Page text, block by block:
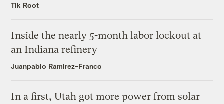
Tik Root
Inside the nearly 5-month labor lockout at
an Indiana refinery
Juanpablo Ramirez-Franco
In a first, Utah got more power from solar